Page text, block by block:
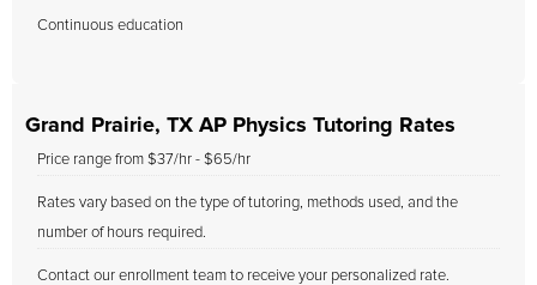
Continuous education
Grand Prairie, TX AP Physics Tutoring Rates
Price range from $37/hr - $65/hr
Rates vary based on the type of tutoring, methods used, and the
number of hours required.
Contact our enrollment team to receive your personalized rate.